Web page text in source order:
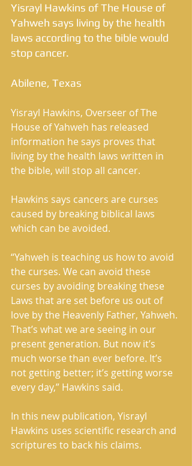
Yisrayl Hawkins of The House of
Yahweh says living by the health
laws according to the bible would
stop cancer.
Abilene, Texas
Yisrayl Hawkins, Overseer of The
House of Yahweh has released
information he says proves that
living by the health laws written in
the bible, will stop all cancer.
Hawkins says cancers are curses
caused by breaking biblical laws
which can be avoided.
“Yahweh is teaching us how to avoid
the curses. We can avoid these
curses by avoiding breaking these
Laws that are set before us out of
love by the Heavenly Father, Yahweh.
That’s what we are seeing in our
present generation. But now it’s
much worse than ever before. It’s
not getting better; it’s getting worse
every day,” Hawkins said.
In this new publication, Yisrayl
Hawkins uses scientific research and
scriptures to back his claims.